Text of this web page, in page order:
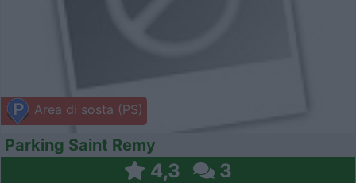
Area di sosta (PS)
Parking Saint Remy
4,3 3